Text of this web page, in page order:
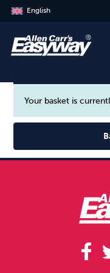
English
Your basket is